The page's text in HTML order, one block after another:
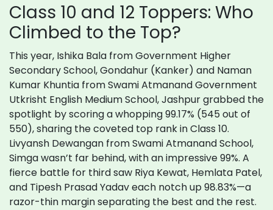
Class 10 and 12 Toppers: Who
Climbed to the Top?
This year, Ishika Bala from Government Higher
Secondary School, Gondahur (Kanker) and Naman
Kumar Khuntia from Swami Atmanand Government
Utkrisht English Medium School, Jashpur grabbed the
spotlight by scoring a whopping 99.17% (545 out of
550), sharing the coveted top rank in Class 10.
Livyansh Dewangan from Swami Atmanand School,
Simga wasn’t far behind, with an impressive 99%. A
fierce battle for third saw Riya Kewat, Hemlata Patel,
and Tipesh Prasad Yadav each notch up 98.83%—a
razor-thin margin separating the best and the rest.